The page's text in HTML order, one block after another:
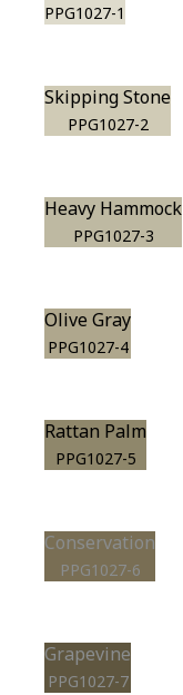
PPG1027-1
Skipping Stone
PPG1027-2
Heavy Hammock
PPG1027-3
Olive Gray
PPG1027-4
Rattan Palm
PPG1027-5
Conservation
PPG1027-6
Grapevine
PPG1027-7